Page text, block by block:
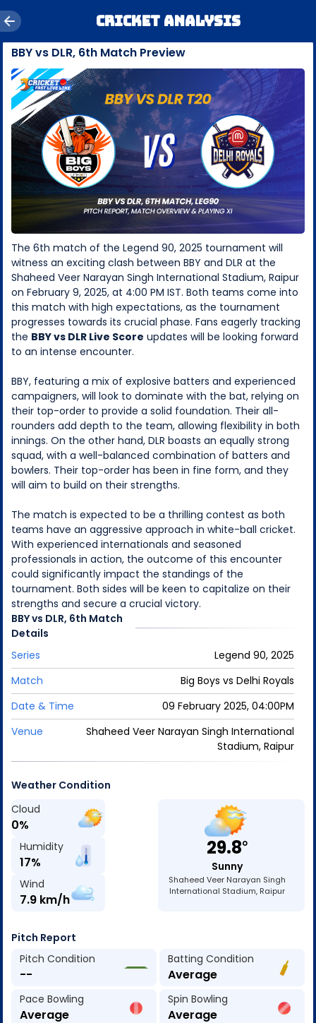
Cricket Analysis
BBY vs DLR, 6th Match Preview
The 6th match of the Legend 90, 2025 tournament will
witness an exciting clash between BBY and DLR at the
Shaheed Veer Narayan Singh International Stadium, Raipur
on February 9, 2025, at 4:00 PM IST. Both teams come into
this match with high expectations, as the tournament
progresses towards its crucial phase. Fans eagerly tracking
the BBY vs DLR Live Score updates will be looking forward
to an intense encounter.
BBY, featuring a mix of explosive batters and experienced
campaigners, will look to dominate with the bat, relying on
their top-order to provide a solid foundation. Their all-
rounders add depth to the team, allowing flexibility in both
innings. On the other hand, DLR boasts an equally strong
squad, with a well-balanced combination of batters and
bowlers. Their top-order has been in fine form, and they
will aim to build on their strengths.
The match is expected to be a thrilling contest as both
teams have an aggressive approach in white-ball cricket.
With experienced internationals and seasoned
professionals in action, the outcome of this encounter
could significantly impact the standings of the
tournament. Both sides will be keen to capitalize on their
strengths and secure a crucial victory.
BBYvs DLR, 6th Match
Details
Series
Legend 90, 2025
Match
Big Boys vs Delhi Royals
Date & Time
09 February 2025, 04:00PM
Venue
Shaheed Veer Narayan Singh International
Stadium, Raipur
Weather Condition
Cloud
0%
Humidity
17%
Wind
7.9 km/h
29.8o
Sunny
Shaheed Veer Narayan Singh
International Stadium, Raipur
Pitch Report
Pitch Condition
--
Batting Condition
Average
Pace Bowling
Average
Spin Bowling
Average